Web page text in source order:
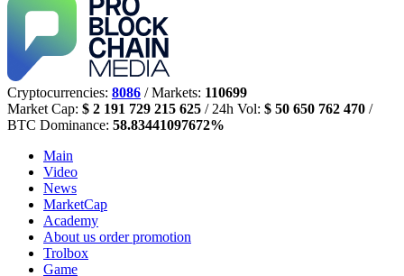
Cryptocurrencies: 8086 / Markets: 110699
Market Cap: $ 2 191 729 215 625 / 24h Vol: $ 50 650 762 470 /
BTC Dominance: 58.83441097672%
Main
Video
News
MarketCap
Academy
About us order promotion
Trolbox
Game